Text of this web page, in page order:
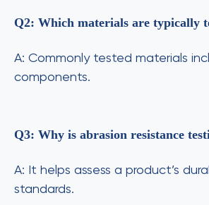
Q2: Which materials are typically
A: Commonly tested materials
components.
Q3: Why is abrasion resistance
A: It helps assess a product’s
standards.